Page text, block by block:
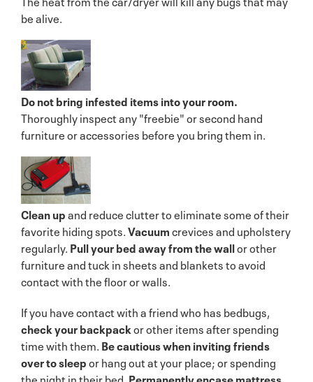
be alive.
Do not bring infested items into your room.
Thoroughly inspect any "freebie" or second hand
furniture or accessories before you bring them in.
Clean upand reduce clutter to eliminate some of their
favorite hiding spots. Vacuumcrevices and upholstery
regularly. Pull your bed away from the wallor other
furniture and tuck in sheets and blankets to avoid
contact with the floor or walls.
If you have contact with a friend who has bedbugs,
check your backpackor other items after spending
time with them. Be cautious when inviting friends
over to sleepor hang out at your place; or spending
the night in their bed. Permanently encase mattress